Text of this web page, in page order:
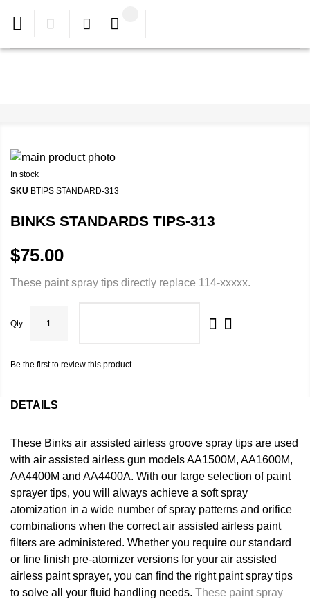
In stock
SKU BTIPS STANDARD-313
BINKS STANDARDS TIPS-313
$75.00
These paint spray tips directly replace 114-xxxxx.
Qty
Be the first to review this product
DETAILS
These Binks air assisted airless groove spray tips are used
with air assisted airless gun models AA1500M, AA1600M,
AA4400M and AA4400A. With our large selection of paint
sprayer tips, you will always achieve a soft spray
atomization in a wide number of spray patterns and orifice
combinations when the correct air assisted airless paint
filters are administered. Whether you require our standard
or fine finish pre-atomizer versions for your air assisted
airless paint sprayer, you can find the right paint spray tips
to solve all your fluid handling needs. These paint spray